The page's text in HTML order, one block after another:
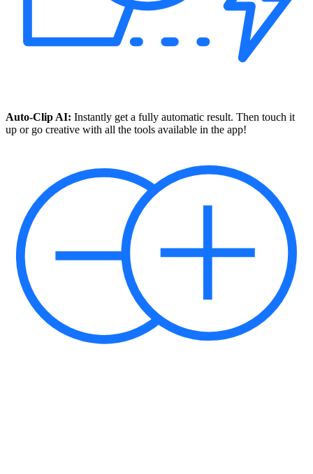
Auto-Clip AI: Instantly get a fully automatic result. Then touch it
up or go creative with all the tools available in the app!